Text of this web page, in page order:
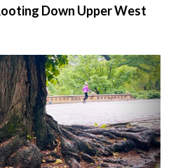
Down Upper West